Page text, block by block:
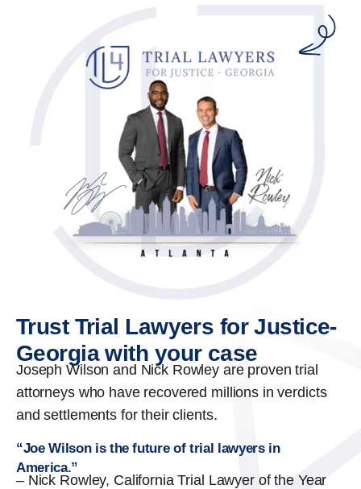
Trust Trial Lawyers for Justice-
Georgia with your case
Joseph Wilson and Nick Rowley are proven trial
attorneys who have recovered millions in verdicts
and settlements for their clients.
“Joe Wilson is the future of trial lawyers in
America.”
– Nick Rowley, California Trial Lawyer of the Year